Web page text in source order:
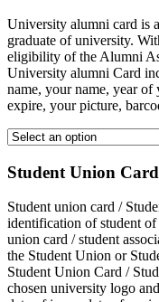
University alumni card is
graduate of university.
eligibility of the Alumni
University alumni Card
name, your name, year of
expire, your picture,
Student Union
Student union card /
identification of student
union card / student
the Student Union or
Student Union Card /
chosen university logo